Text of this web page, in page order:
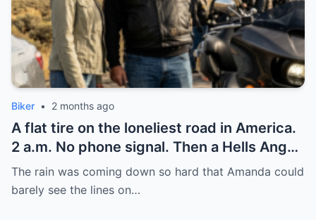
Biker • 2 months ago
A flat tire on the loneliest road in America.
2 a.m. No phone signal. Then a Hells Angel
pulled up. I thought my nightmare was just
beginning—until he showed me what real
The rain was coming down so hard that Amanda could
barely see the lines on…